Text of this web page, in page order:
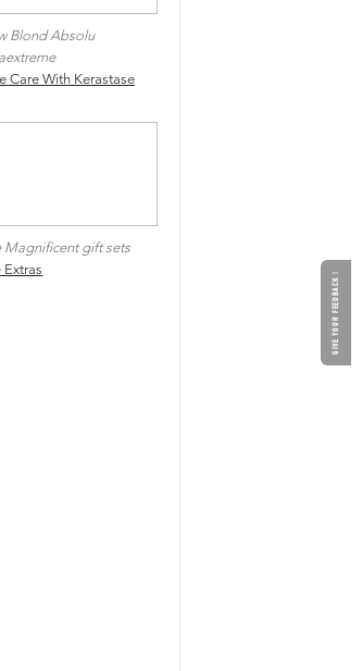
Blond Absolu
Care With Kerastase
Magnificent gift sets
Extras
GIVE YOUR FEEDBACK !